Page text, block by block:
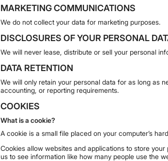
MARKETING COMMUNICATIONS
We do not collect your data for marketing purposes.
DISCLOSURES OF YOUR PERSONAL
We will never lease, distribute or sell your personal
DATA RETENTION
We will only retain your personal data for as long as
accounting, or reporting requirements.
COOKIES
What is a cookie?
A cookie is a small file placed on your computer’s
Cookies allow websites and applications to store
us to see information like how many people use the